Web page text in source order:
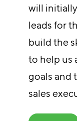
will
leads for
build the
to help us
goals and
sales